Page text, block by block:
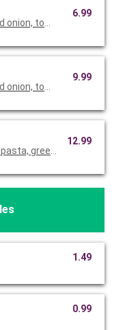
onion, tomato, cucumber,
6.99
onion, tomato, cucumber,
9.99
green pepper, red
12.99
1.49
0.99